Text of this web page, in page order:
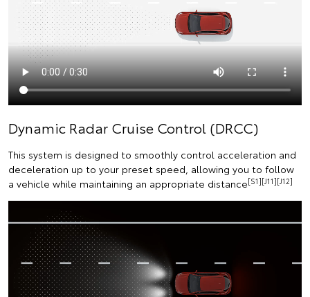
Dynamic Radar Cruise Control (DRCC)
This system is designed to smoothly control acceleration and
deceleration up to your preset speed, allowing you to follow
a vehicle while maintaining an appropriate distance[S1][J11][J12]